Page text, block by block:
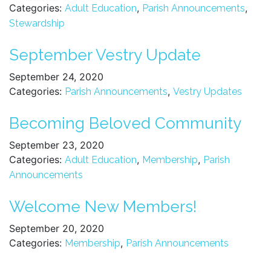
Categories: Adult Education, Parish Announcements,
Stewardship
September Vestry Update
September 24, 2020
Categories: Parish Announcements, Vestry Updates
Becoming Beloved Community
September 23, 2020
Categories: Adult Education, Membership, Parish
Announcements
Welcome New Members!
September 20, 2020
Categories: Membership, Parish Announcements